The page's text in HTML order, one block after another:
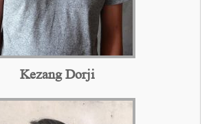
Kezang Dorji